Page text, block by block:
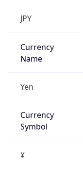
JPY
Currency
Name
Yen
Currency
Symbol
¥